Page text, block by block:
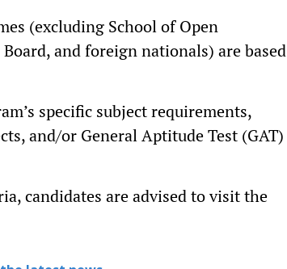
(excluding School of Open
and foreign nationals) are based
specific subject requirements,
and/or General Aptitude Test (GAT)
candidates are advised to visit the